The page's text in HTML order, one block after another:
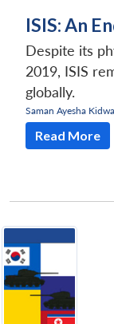
ISIS: An
Despite its
2019, ISIS
globally.
Saman Ayesha
Read More